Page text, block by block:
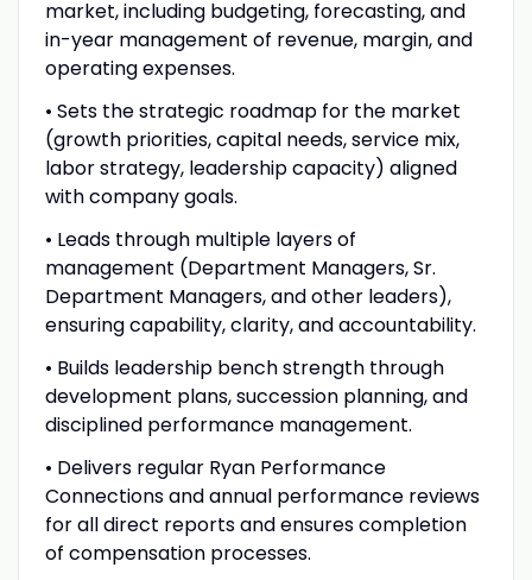
market, including budgeting, forecasting, and
in-year management of revenue, margin, and
operating expenses.
• Sets the strategic roadmap for the market
(growth priorities, capital needs, service mix,
labor strategy, leadership capacity) aligned
with company goals.
• Leads through multiple layers of
management (Department Managers, Sr.
Department Managers, and other leaders),
ensuring capability, clarity, and accountability.
• Builds leadership bench strength through
development plans, succession planning, and
disciplined performance management.
• Delivers regular Ryan Performance
Connections and annual performance reviews
for all direct reports and ensures completion
of compensation processes.